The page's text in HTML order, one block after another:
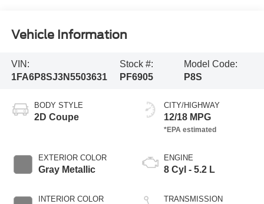
Vehicle Information
VIN:
1FA6P8SJ3N5503631
Stock #:
PF6905
Model Code:
P8S
BODY STYLE
2D Coupe
EXTERIOR COLOR
Gray Metallic
INTERIOR COLOR
CITY/HIGHWAY
12/18 MPG
ENGINE
8 Cyl - 5.2 L
TRANSMISSION